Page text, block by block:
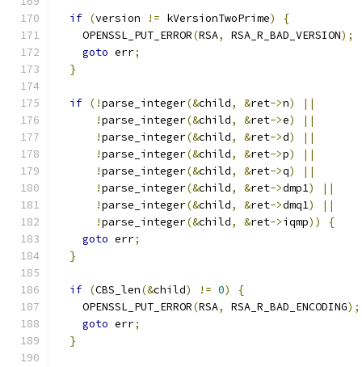
if (version != kVersionTwoPrime)
{
    OPENSSL_PUT_ERROR
(RSA, RSA_R_BAD_VERSION);
goto err;
}
if (!parse_integer(&child, &ret->n)
||
!parse_integer(&child, &ret->e)
||
!parse_integer(&child, &ret->d)
||
!parse_integer(&child, &ret->p)
||
!parse_integer(&child, &ret->q)
||
!parse_integer(&child, &ret->dmp1)
||
!parse_integer(&child, &ret->dmq1)
||
!parse_integer(&child, &ret->iqmp))
{
goto err;
}
if (CBS_len(&child) != 0)
{
    OPENSSL_PUT_ERROR
(RSA, RSA_R_BAD_ENCODING);
goto err;
}